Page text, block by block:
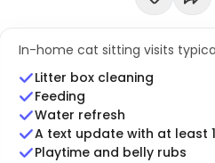
In-home cat sitting visits
Litter box cleaning
Feeding
Water refresh
A text update with at least
Playtime and belly rubs